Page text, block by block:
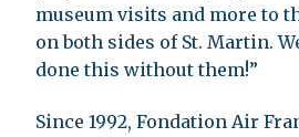
museum visits and more to
on both sides of St. Martin.
done this without them!”
Since 1992, Fondation Air